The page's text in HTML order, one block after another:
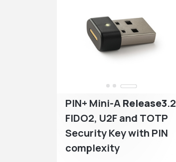
PIN+ Mini-ARelease3.2
FIDO2, U2F and TOTP
Security Key with PIN
complexity